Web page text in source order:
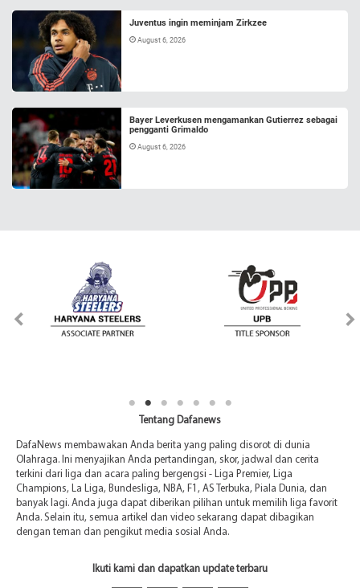
Juventus ingin meminjam Zirkzee
August 6, 2026
Bayer Leverkusen mengamankan Gutierrez sebagai
pengganti Grimaldo
August 6, 2026
Tentang Dafanews
DafaNews membawakan Anda berita yang paling disorot di dunia
Olahraga. Ini menyajikan Anda pertandingan, skor, jadwal dan cerita
terkini dari liga dan acara paling bergengsi - Liga Premier, Liga
Champions, La Liga, Bundesliga, NBA, F1, AS Terbuka, Piala Dunia, dan
banyak lagi. Anda juga dapat diberikan pilihan untuk memilih liga favorit
Anda. Selain itu, semua artikel dan video sekarang dapat dibagikan
dengan teman dan pengikut media sosial Anda.
Ikuti kami dan dapatkan update terbaru